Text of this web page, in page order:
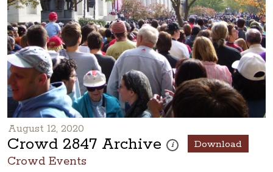
August 12, 2020
Crowd 2847 Archive i
These photos are part of a
Download
Crowd Events